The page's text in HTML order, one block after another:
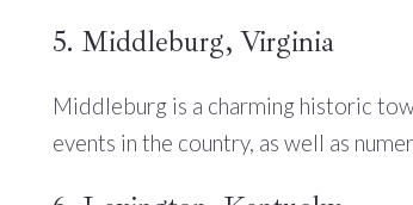
5. Middleburg, Virginia
Middleburg is a charming historic
events in the country, as well as